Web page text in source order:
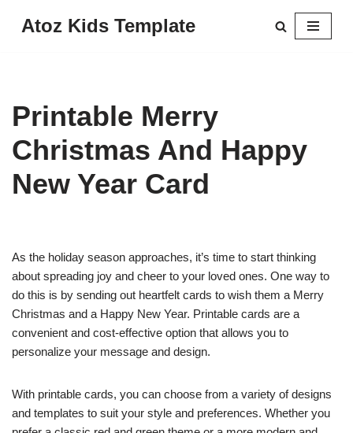
Atoz Kids Template
Printable Merry
Christmas And Happy
New Year Card
As the holiday season approaches, it’s time to start thinking
about spreading joy and cheer to your loved ones. One way to
do this is by sending out heartfelt cards to wish them a Merry
Christmas and a Happy New Year. Printable cards are a
convenient and cost-effective option that allows you to
personalize your message and design.
With printable cards, you can choose from a variety of designs
and templates to suit your style and preferences. Whether you